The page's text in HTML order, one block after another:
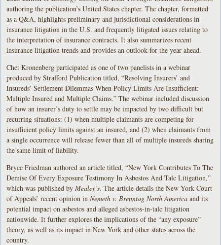
authoring the publication’s United States chapter. The chapter, formatted
as a Q&A, highlights preliminary and jurisdictional considerations in
insurance litigation in the U.S. and frequently litigated issues relating to
the interpretation of insurance contracts. It also summarizes recent
insurance litigation trends and provides an outlook for the year ahead.
Chet Kronenberg participated as one of two panelists in a webinar
produced by Strafford Publication titled, “Resolving Insurers’ and
Insureds’ Settlement Dilemmas When Policy Limits Are Insufficient:
Multiple Insured and Multiple Claims.” The webinar included discussion
of how an insurer’s duty to settle may be impacted by two difficult but
recurring situations: (1) when multiple claimants are competing for
insufficient policy limits against an insured, and (2) when claimants from
a single occurrence will release fewer than all of multiple insureds sharing
the same limit of liability.
Bryce Friedman authored an article titled, “New York Contributes To The
Demise Of Every Exposure Testimony In Asbestos And Talc Litigation,”
which was published byMealey’s. The article details the New York Court
of Appeals’ recent opinion inNemeth v. Brenntag North America and its
potential impact on asbestos and alleged asbestos-in-talc litigation
nationwide. It further explores the implications of the “any exposure”
theory, as well as its impact in New York and other states across the
country.